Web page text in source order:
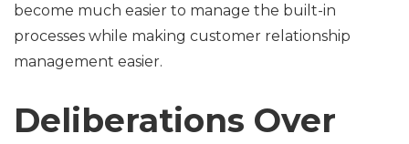
become much easier to manage the built-in
processes while making customer relationship
management easier.
Deliberations Over